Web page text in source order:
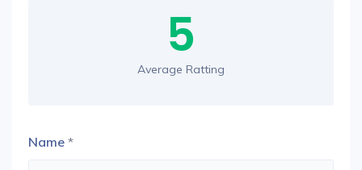
5
Average Ratting
Name *